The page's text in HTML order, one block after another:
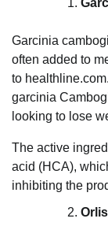
Garcinia
often added to
to
garcinia
looking to lose
The active
acid (HCA),
inhibiting the